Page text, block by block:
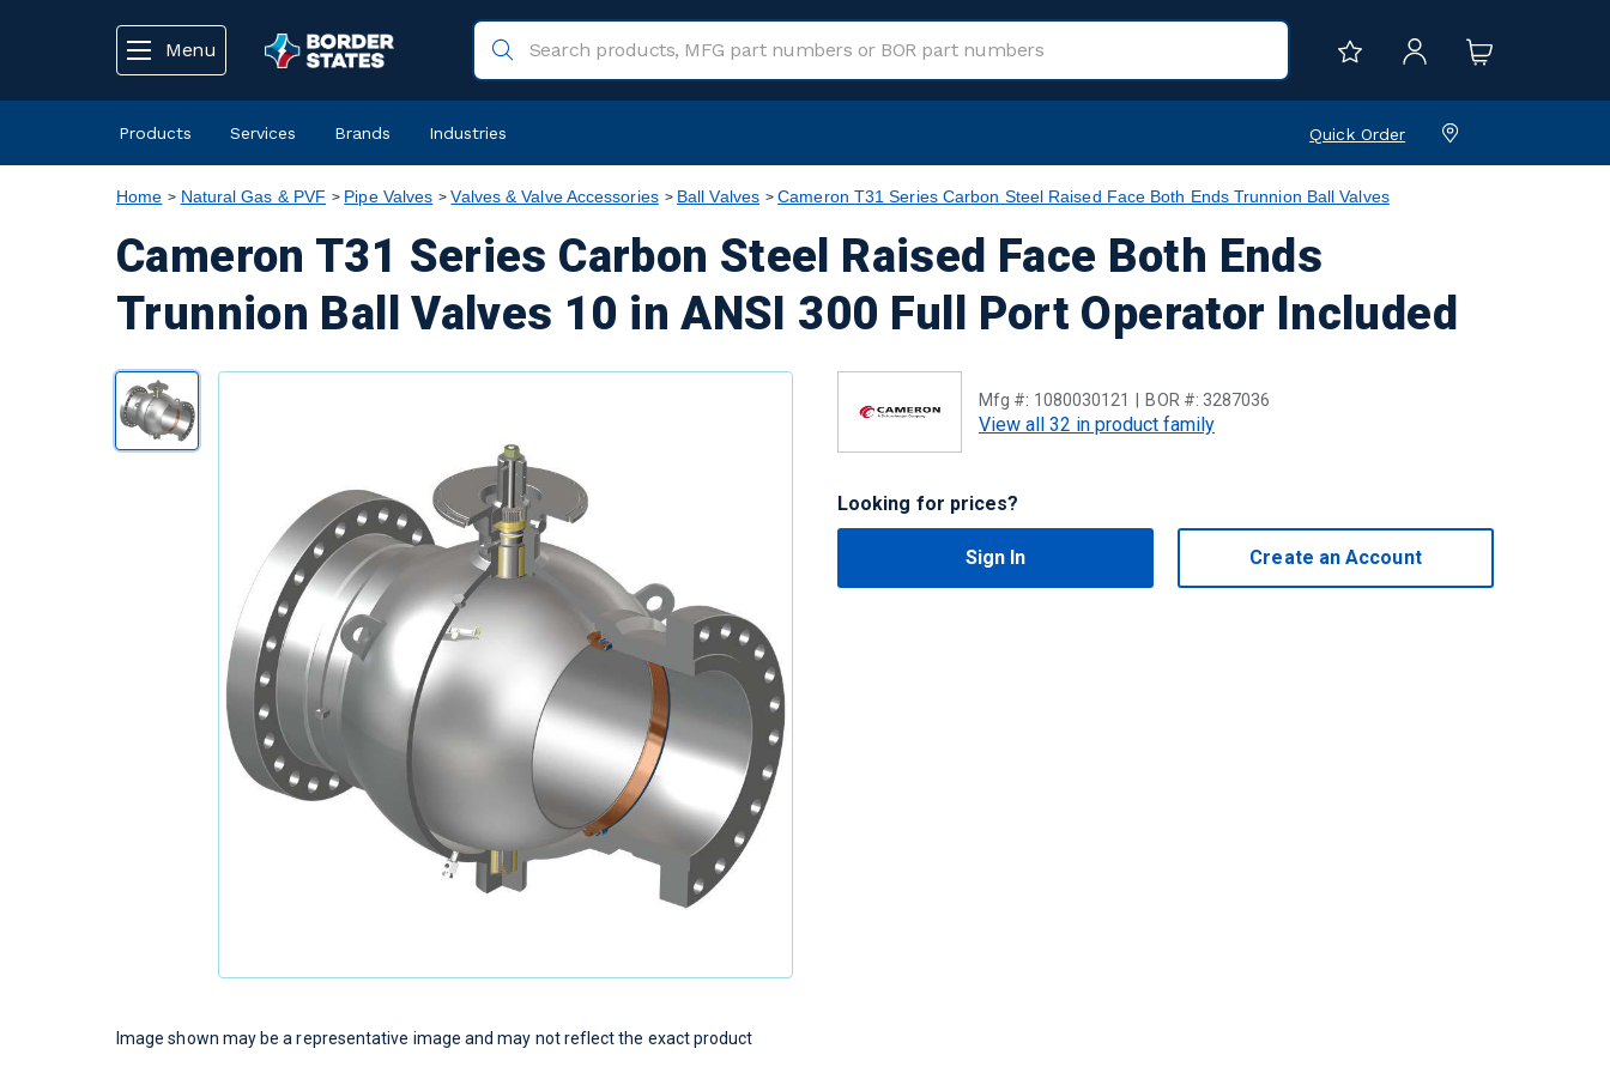
Menu
Products Services Brands Industries Quick Order
Home Natural Gas & PVF Pipe Valves Valves & Valve Accessories Ball Valves Cameron T31 Series Carbon Steel Raised Face Both Ends Trunnion Ball Valves
Cameron T31 Series Carbon Steel Raised Face Both Ends
Trunnion Ball Valves 10 in ANSI 300 Full Port Operator Included
Mfg #: 1080030121 BOR #: 3287036
View all 32 in product family
Looking for prices?
Sign In Create an Account
Image shown may be a representative image and may not reflect the exact product